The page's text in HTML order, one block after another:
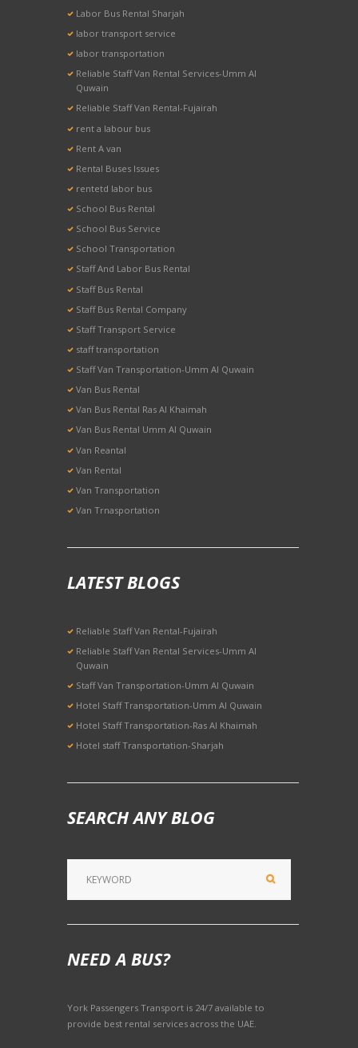
Labor Bus Rental Sharjah
labor transport service
labor transportation
Reliable Staff Van Rental Services-Umm Al
Quwain
Reliable Staff Van Rental-Fujairah
rent a labour bus
Rent A van
Rental Buses Issues
rentetd labor bus
School Bus Rental
School Bus Service
School Transportation
Staff And Labor Bus Rental
Staff Bus Rental
Staff Bus Rental Company
Staff Transport Service
staff transportation
Staff Van Transportation-Umm Al Quwain
Van Bus Rental
Van Bus Rental Ras Al Khaimah
Van Bus Rental Umm Al Quwain
Van Reantal
Van Rental
Van Transportation
Van Trnasportation
LATEST BLOGS
Reliable Staff Van Rental-Fujairah
Reliable Staff Van Rental Services-Umm Al
Quwain
Staff Van Transportation-Umm Al Quwain
Hotel Staff Transportation-Umm Al Quwain
Hotel Staff Transportation-Ras Al Khaimah
Hotel staff Transportation-Sharjah
SEARCH ANY BLOG
NEED A BUS?
York Passengers Transport is 24/7 available to
provide best rental services across the UAE.